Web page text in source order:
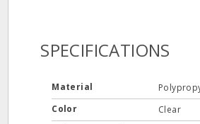
SPECIFICATIONS
Material
Color
Clear